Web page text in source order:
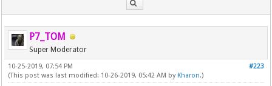
P7_TOM
Super Moderator
#223
10-25-2019, 07:54 PM
(This post was last modified: 10-26-2019, 05:42 AM by Kharon.)